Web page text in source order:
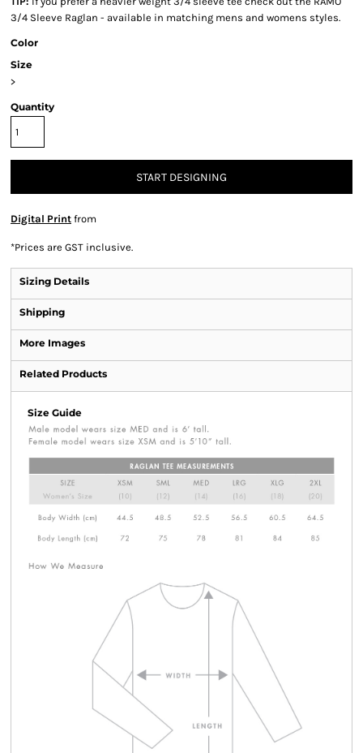
3/4 Sleeve Raglan - available in matching mens and womens styles.
Color
Size
>
Quantity
START DESIGNING
Digital Print from
*Prices are GST inclusive.
Sizing Details
Shipping
More Images
Related Products
Size Guide